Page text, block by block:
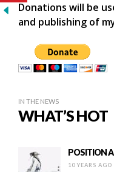
Donations will be
and publishing of
IN THE NEWS
WHAT’S HOT
POSITION
10 YEARS AGO